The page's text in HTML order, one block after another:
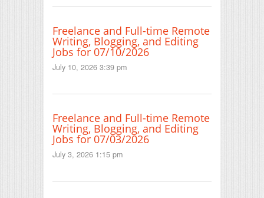
Freelance and Full-time Remote
Writing, Blogging, and Editing
Jobs for 07/10/2026
July 10, 2026 3:39 pm
Freelance and Full-time Remote
Writing, Blogging, and Editing
Jobs for 07/03/2026
July 3, 2026 1:15 pm